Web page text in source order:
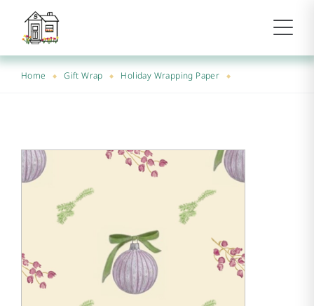
Home Gift Wrap Holiday Wrapping Paper